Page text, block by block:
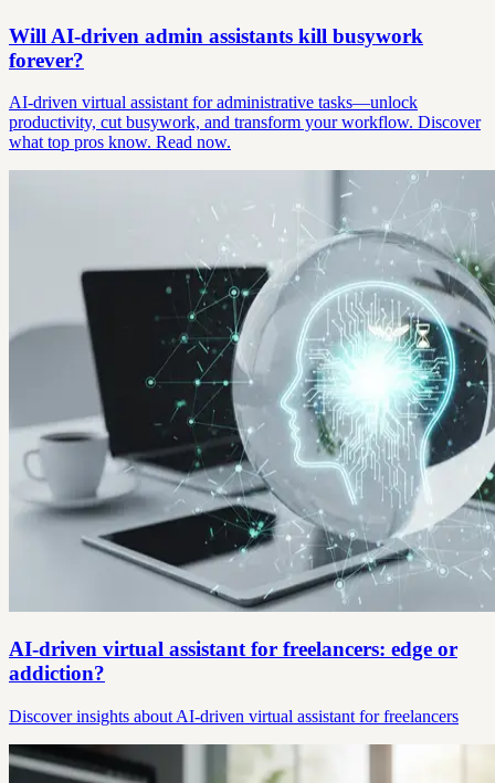
Will AI-driven admin assistants kill busywork
forever?
AI-driven virtual assistant for administrative tasks—unlock
productivity, cut busywork, and transform your workflow. Discover
what top pros know. Read now.
AI-driven virtual assistant for freelancers: edge or
addiction?
Discover insights about AI-driven virtual assistant for freelancers